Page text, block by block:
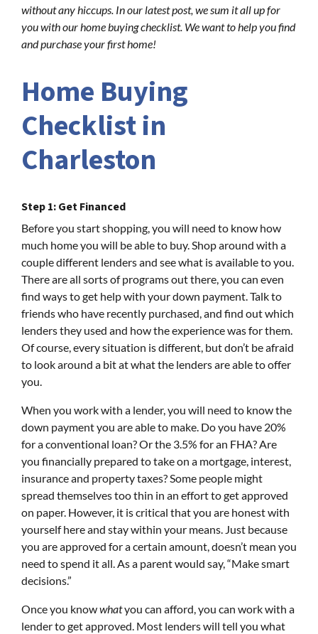
without any hiccups. In our latest post, we sum it all up for
you with our home buying checklist. We want to help you find
and purchase your first home!
Home Buying
Checklist in
Charleston
Step 1: Get Financed
Before you start shopping, you will need to know how
much home you will be able to buy. Shop around with a
couple different lenders and see what is available to you.
There are all sorts of programs out there, you can even
find ways to get help with your down payment. Talk to
friends who have recently purchased, and find out which
lenders they used and how the experience was for them.
Of course, every situation is different, but don’t be afraid
to look around a bit at what the lenders are able to offer
you.
When you work with a lender, you will need to know the
down payment you are able to make. Do you have 20%
for a conventional loan? Or the 3.5% for an FHA? Are
you financially prepared to take on a mortgage, interest,
insurance and property taxes? Some people might
spread themselves too thin in an effort to get approved
on paper. However, it is critical that you are honest with
yourself here and stay within your means. Just because
you are approved for a certain amount, doesn’t mean you
need to spend it all. As a parent would say, “Make smart
decisions.”
Once you knowwhatyou can afford, you can work with a
lender to get approved. Most lenders will tell you what